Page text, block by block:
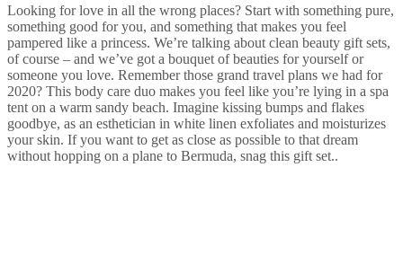
Looking for love in all the wrong places? Start with something pure,
something good for you, and something that makes you feel
pampered like a princess. We’re talking about clean beauty gift sets,
of course – and we’ve got a bouquet of beauties for yourself or
someone you love. Remember those grand travel plans we had for
2020? This body care duo makes you feel like you’re lying in a spa
tent on a warm sandy beach. Imagine kissing bumps and flakes
goodbye, as an esthetician in white linen exfoliates and moisturizes
your skin. If you want to get as close as possible to that dream
without hopping on a plane to Bermuda, snag this gift set..